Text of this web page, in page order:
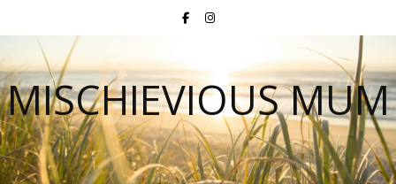
MISCHIEVIOUS MUM